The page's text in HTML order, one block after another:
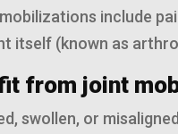
include
itself (known as
from joint
swollen, or